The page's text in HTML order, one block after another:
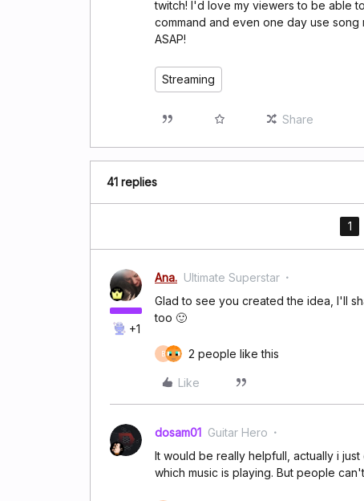
twitch! I'd love my viewers to be able
command and even one day use song
ASAP!
Streaming
Share
41 replies
1
+1
Ana. Ultimate Superstar
Glad to see you created the idea, I'll
too 🙂
B 2 people like this
Like
dosam01 Guitar Hero
It would be really helpfull, actually i
which music is playing. But people